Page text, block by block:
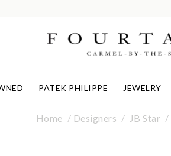
PATEK PHILIPPE JEWELRY
Home Designers JB Star